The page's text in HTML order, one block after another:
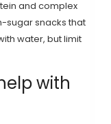
and complex
sugar snacks that
water, but limit
with